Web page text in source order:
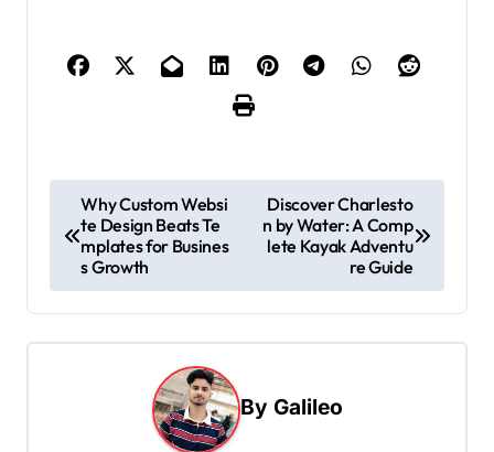
o
t
n
Why Custom Websi
te Design Beats Te
mplates for Busines
s Growth
Discover Charlesto
n by Water: A Comp
lete Kayak Adventu
re Guide
By Galileo